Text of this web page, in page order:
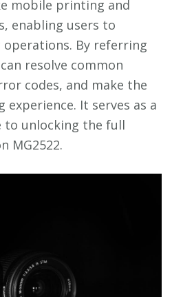
mobile printing and
enabling users to
operations. By referring
resolve common
codes, and make the
It serves as a
to unlocking the full
MG2522.